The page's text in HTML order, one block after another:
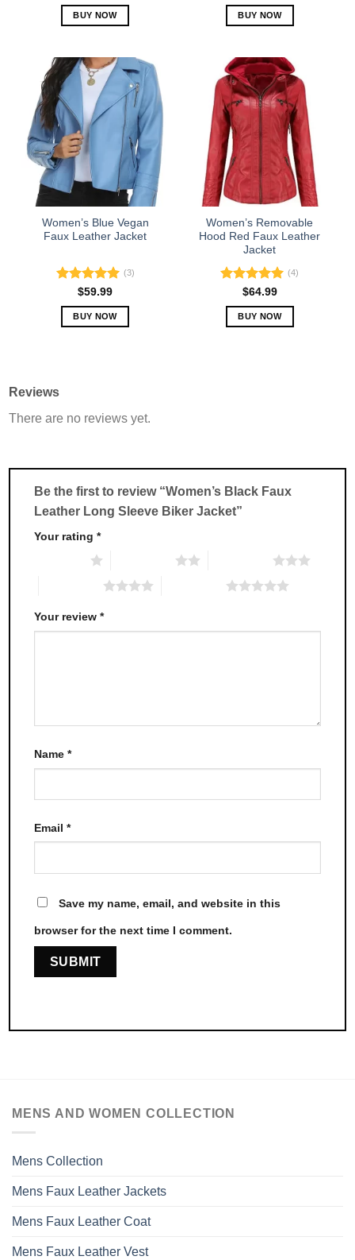
BUY NOW
has
multiple
variants.
The
options
chosen
the
product
out of 5
BUY NOW
has
multiple
variants.
The
options
may
chosen
on
the
product
page
Women’s Blue Vegan
Faux Leather Jacket
Rated5.00
out of 5
(3)
$59.99
BUY NOW
The
be
chosen
the
product
Women’s Removable
Hood Red Faux Leather
Jacket
Rated5.00
out of 5
(4)
$64.99
BUY NOW
be
chosen
Reviews
There are no reviews yet.
Be the first to review “Women’s Black Faux
Leather Long Sleeve Biker Jacket”
Your rating*
Your review*
Name*
Email*
Save my name, email, and website in this
browser for the next time I comment.
MENS AND WOMEN COLLECTION
Mens Collection
Mens Faux Leather Jackets
Mens Faux Leather Coat
Mens Faux Leather Vest